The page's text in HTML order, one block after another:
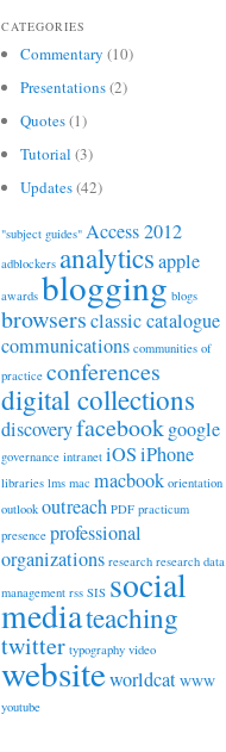
CATEGORIES
Commentary (10)
Presentations(2)
Quotes(1)
Tutorial (3)
Updates(42)
"subject guides" Access 2012
adblockers analyticsapple
awards blogging blogs
browsersclassic catalogue
communications communities of
practice conferences
digital collections
discoveryfacebookgoogle
governance intranet iOSiPhone
libraries lms mac macbook orientation
outlook outreach PDF practicum
presence professional
organizations research research data
management rss SIS social
mediateaching
twitter typography video
websiteworldcat WWW
youtube